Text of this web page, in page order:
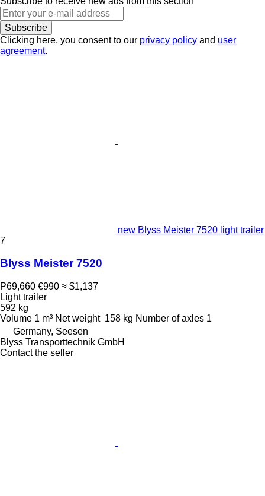
Subscribe
Clicking here, you consent to our privacy policy and user
agreement.
new Blyss Meister 7520 light trailer
7
Blyss Meister 7520
₱69,660 €990 ≈ $1,137
Light trailer
592 kg
Volume 1 m³ Net weight 158 kg Number of axles 1
Germany, Seesen
Blyss Transporttechnik GmbH
Contact the seller